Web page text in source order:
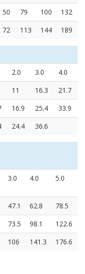
50 79 100
132
72 113 144 189
2.0 3.0
4.0
11 16.3
21.7
16.9 25.4
33.9
24.4 36.6
3.0 4.0 5.0
47.1 62.8
78.5
73.5 98.1
122.6
106 141.3 176.6